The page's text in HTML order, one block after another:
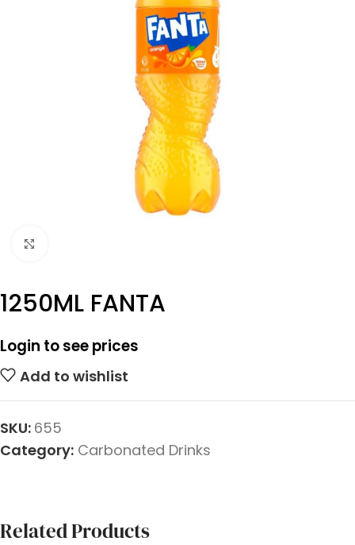
1250ML FANTA
Login to see prices
Add to wishlist
SKU: 655
Category: Carbonated Drinks
Related Products